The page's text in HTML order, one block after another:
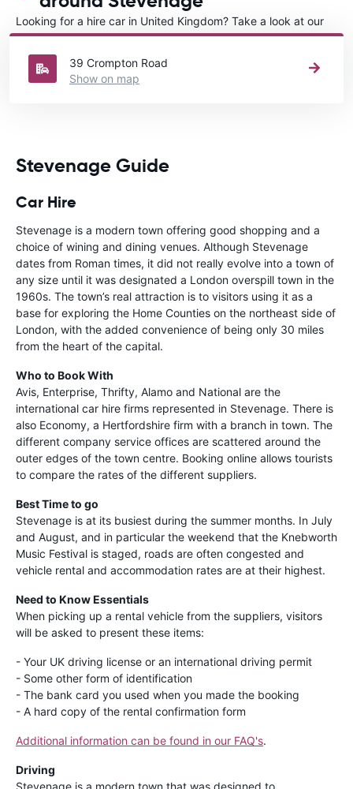
Looking for a hire car in United Kingdom? Take a look at our
Car rental United Kingdomdirectory.
39 Crompton Road
Show on map
Stevenage Guide
Car Hire
Stevenage is a modern town offering good shopping and a
choice of wining and dining venues. Although Stevenage
dates from Roman times, it did not really evolve into a town of
any size until it was designated a London overspill town in the
1960s. The town’s real attraction is to visitors using it as a
base for exploring the Home Counties on the northeast side of
London, with the added convenience of being only 30 miles
from the heart of the capital.
Who to Book With
Avis, Enterprise, Thrifty, Alamo and National are the
international car hire firms represented in Stevenage. There is
also Economy, a Hertfordshire firm with a branch in town. The
different company service offices are scattered around the
outer edges of the town centre. Booking online allows tourists
to compare the rates of the different suppliers.
Best Time to go
Stevenage is at its busiest during the summer months. In July
and August, and in particular the weekend that the Knebworth
Music Festival is staged, roads are often congested and
vehicle rental and accommodation rates are at their highest.
Need to Know Essentials
When picking up a rental vehicle from the suppliers, visitors
will be asked to present these items:
- Your UK driving license or an international driving permit
- Some other form of identification
- The bank card you used when you made the booking
- A hard copy of the rental confirmation form
Additional information can be found in our FAQ's.
Driving
Stevenage is a modern town that was designed to